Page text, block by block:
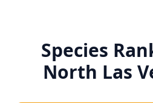
Species
North Las